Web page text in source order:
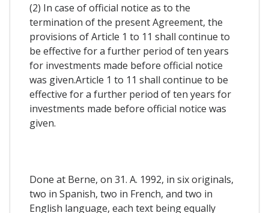
(2) In case of official notice as to the
termination of the present Agreement, the
provisions of Article 1 to 11 shall continue to
be effective for a further period of ten years
for investments made before official notice
was given.Article 1 to 11 shall continue to be
effective for a further period of ten years for
investments made before official notice was
given.
Done at Berne, on 31. A. 1992, in six originals,
two in Spanish, two in French, and two in
English language, each text being equally